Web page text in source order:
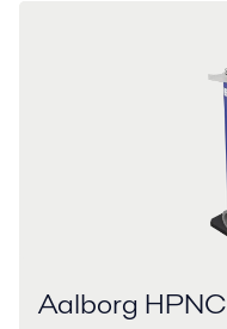
Aalborg HPNC